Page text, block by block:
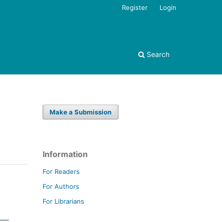
Search
Register Login
Make a Submission
Information
For Readers
For Authors
For Librarians